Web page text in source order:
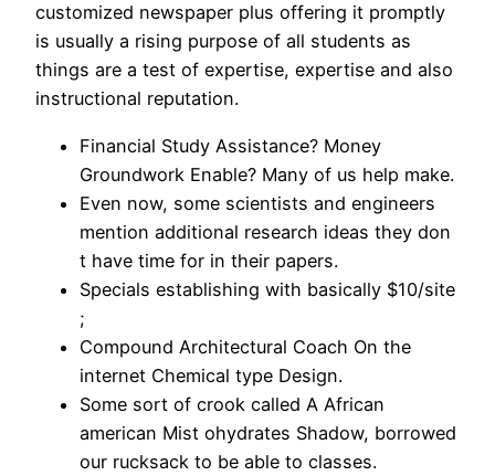
customized newspaper plus offering it promptly
is usually a rising purpose of all students as
things are a test of expertise, expertise and also
instructional reputation.
Financial Study Assistance? Money
Groundwork Enable? Many of us help make.
Even now, some scientists and engineers
mention additional research ideas they don
t have time for in their papers.
Specials establishing with basically $10/site
;
Compound Architectural Coach On the
internet Chemical type Design.
Some sort of crook called A African
american Mist ohydrates Shadow, borrowed
our rucksack to be able to classes.